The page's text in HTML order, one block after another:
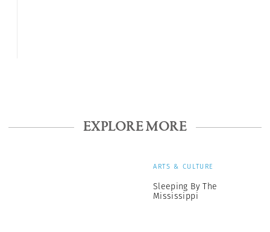
EXPLORE MORE
ARTS & CULTURE
Sleeping By The
Mississippi